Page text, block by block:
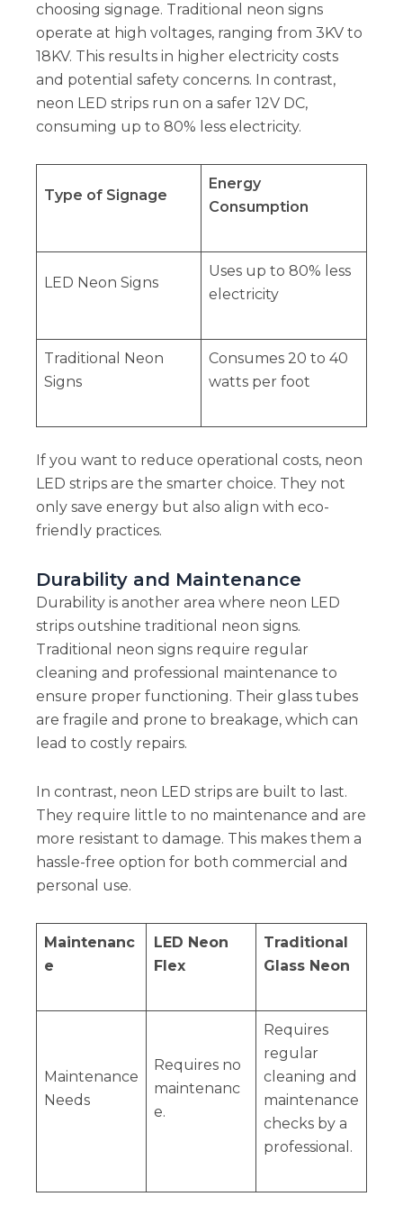
choosing signage. Traditional neon signs
operate at high voltages, ranging from 3KV to
18KV. This results in higher electricity costs
and potential safety concerns. In contrast,
neon LED strips run on a safer 12V DC,
consuming up to 80% less electricity.
Type of Signage
Energy
Consumption
LED Neon Signs
Uses up to 80% less
electricity
Traditional Neon
Signs
Consumes 20 to 40
watts per foot
If you want to reduce operational costs, neon
LED strips are the smarter choice. They not
only save energy but also align with eco-
friendly practices.
Durability and Maintenance
Durability is another area where neon LED
strips outshine traditional neon signs.
Traditional neon signs require regular
cleaning and professional maintenance to
ensure proper functioning. Their glass tubes
are fragile and prone to breakage, which can
lead to costly repairs.
In contrast, neon LED strips are built to last.
They require little to no maintenance and are
more resistant to damage. This makes them a
hassle-free option for both commercial and
personal use.
Maintenanc
e
LED Neon
Flex
Traditional
Glass Neon
Maintenance
Needs
Requires no
maintenanc
e.
Requires
regular
cleaning and
maintenance
checks by a
professional.